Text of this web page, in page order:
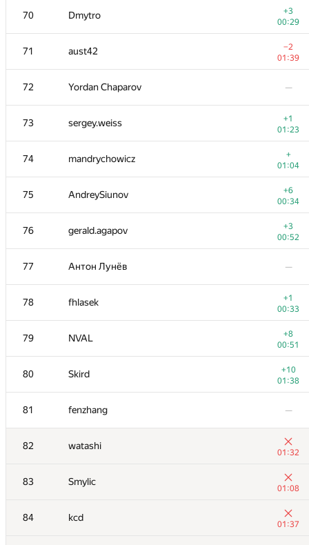
70 Dmytro
+3
00:29
71 aust42
−2
01:39
72 Yordan Chaparov —
73 sergey.weiss
+1
01:23
74 mandrychowicz
+
01:04
75 AndreySiunov
+6
00:34
76 gerald.agapov
+3
00:52
77 Антон Лунёв —
78 fhlasek
+1
00:33
79 NVAL
+8
00:51
80 Skird
+10
01:38
81 fenzhang —
82 watashi
01:32
83 Smylic
01:08
84 kcd
01:37
52-53 dmitry.gozman
+1
01:16
54 michal.z
−3
01:38
55 chavit92
56
+1
00:17
57 winger
01:39
58 ZEROm
+2
00:30
59 Fcdkbear —
60 Victor Omelyanenko
00:30
61 RomaWhite
+2
00:38
62 Fata1ist
+1
00:54
63 thocevar
+1
01:23
64 Maryanna
65 Dung Nguyen Quang —
66-67 Ilya
+1
00:43
66-67 mexmans
−6
01:38